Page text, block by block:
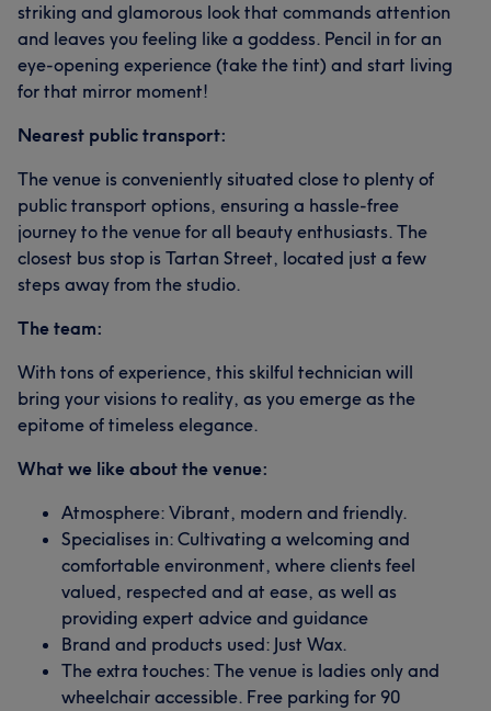
striking and glamorous look that commands attention
and leaves you feeling like a goddess. Pencil in for an
eye-opening experience (take the tint) and start living
for that mirror moment!
Nearest public transport:
The venue is conveniently situated close to plenty of
public transport options, ensuring a hassle-free
journey to the venue for all beauty enthusiasts. The
closest bus stop is Tartan Street, located just a few
steps away from the studio.
The team:
With tons of experience, this skilful technician will
bring your visions to reality, as you emerge as the
epitome of timeless elegance.
What we like about the venue:
Atmosphere: Vibrant, modern and friendly.
Specialises in: Cultivating a welcoming and
comfortable environment, where clients feel
valued, respected and at ease, as well as
providing expert advice and guidance
Brand and products used: Just Wax.
The extra touches: The venue is ladies only and
wheelchair accessible. Free parking for 90